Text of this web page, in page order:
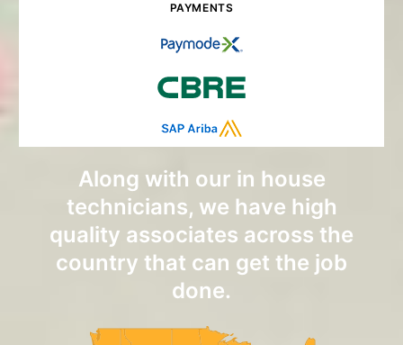
PAYMENTS
Along with our in house
technicians, we have high
quality associates across the
country that can get the job
done.